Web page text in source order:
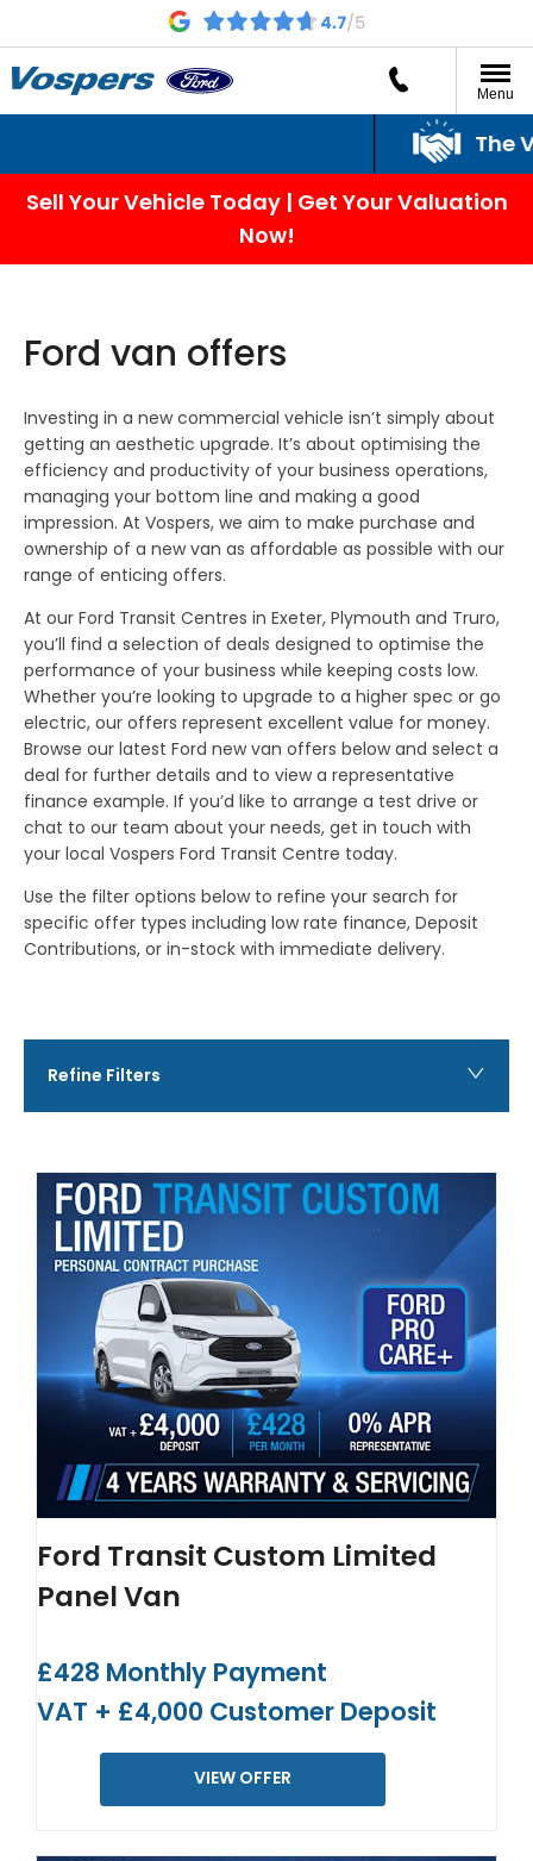
Menu
The Vospers
Sell Your Vehicle Today | Get Your Valuation
Now!
Ford van offers
Investing in a new commercial vehicle isn’t simply about
getting an aesthetic upgrade. It’s about optimising the
efficiency and productivity of your business operations,
managing your bottom line and making a good
impression. At Vospers, we aim to make purchase and
ownership of a new van as affordable as possible with our
range of enticing offers.
At our Ford Transit Centres in Exeter, Plymouth and Truro,
you’ll find a selection of deals designed to optimise the
performance of your business while keeping costs low.
Whether you’re looking to upgrade to a higher spec or go
electric, our offers represent excellent value for money.
Browse our latest Ford new van offers below and select a
deal for further details and to view a representative
finance example. If you’d like to arrange a test drive or
chat to our team about your needs, get in touch with
your local Vospers Ford Transit Centre today.
Use the filter options below to refine your search for
specific offer types including low rate finance, Deposit
Contributions, or in-stock with immediate delivery.
Refine Filters
Ford Transit Custom Limited
Panel Van
£428 Monthly Payment
VAT + £4,000 Customer Deposit
VIEW OFFER